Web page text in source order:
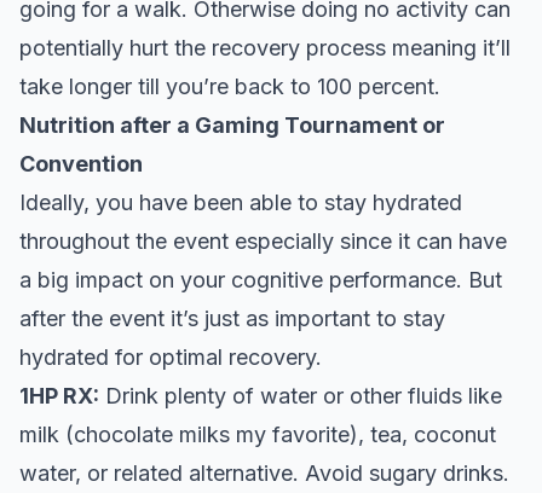
going for a walk. Otherwise doing no activity can
potentially hurt the recovery process meaning it’ll
take longer till you’re back to 100 percent.
Nutrition after a Gaming Tournament or
Convention
Ideally, you have been able to stay hydrated
throughout the event especially since it can have
a big impact on your cognitive performance. But
after the event it’s just as important to stay
hydrated for optimal recovery.
1HP RX: Drink plenty of water or other fluids like
milk (chocolate milks my favorite), tea, coconut
water, or related alternative. Avoid sugary drinks.